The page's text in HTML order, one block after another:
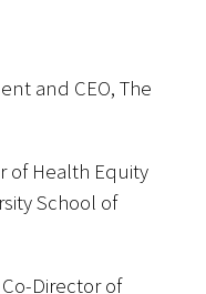
and CEO, The
of Health Equity
School of
Co-Director of